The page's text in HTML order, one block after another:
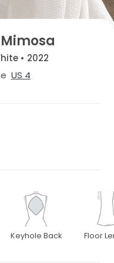
• 2022
US 4
Keyhole Back Floor